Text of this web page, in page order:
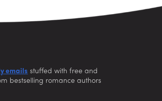
emails stuffed with free and
bestselling romance authors